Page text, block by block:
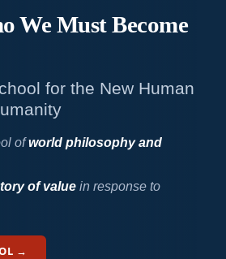
WeMust Become
for the New Human
ofworld philosophy and
of valuein response to
→